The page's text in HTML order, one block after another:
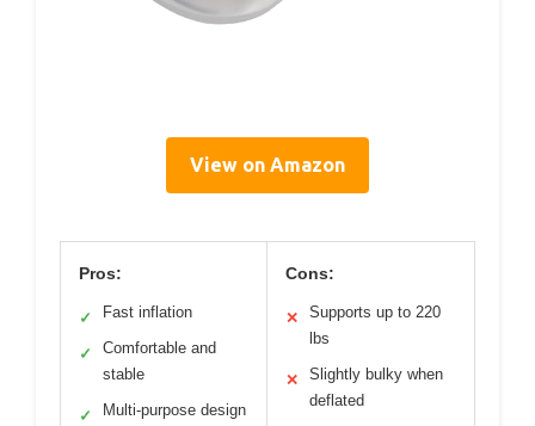
View on Amazon
Pros:
✓ Fast inflation
✓
Comfortable and
stable
✓ Multi-purpose design
Cons:
✕
Supports up to 220
lbs
✕
Slightly bulky when
deflated